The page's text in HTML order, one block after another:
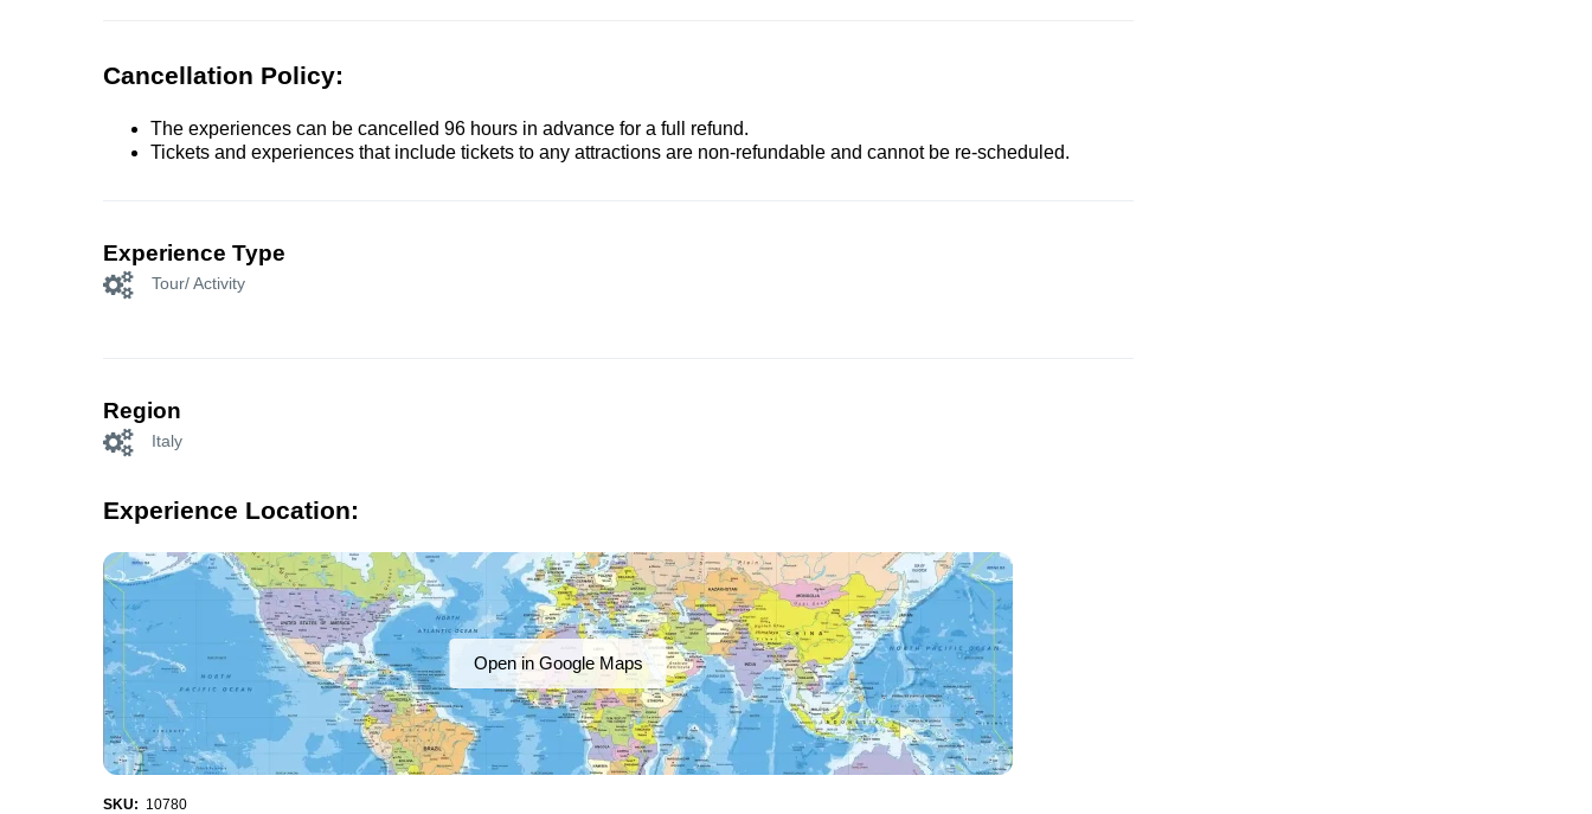
Cancellation Policy:
The experiences can be cancelled 96 hours in advance for a full refund.
Tickets and experiences that include tickets to any attractions are non-refundable and cannot be re-scheduled.
Experience Type
Tour/ Activity
Region
Italy
Experience Location:
Open in Google Maps
SKU: 10780